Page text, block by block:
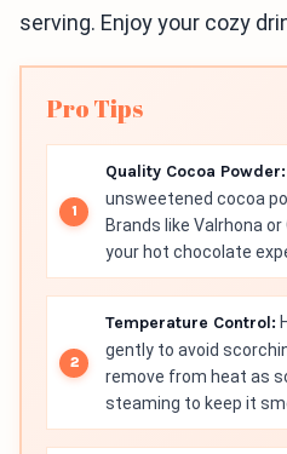
serving. Enjoy your cozy
Pro Tips
Quality Cocoa Powder:
unsweetened cocoa
Brands like Valrhona
your hot chocolate
Temperature Control:
gently to avoid
remove from heat as
steaming to keep it